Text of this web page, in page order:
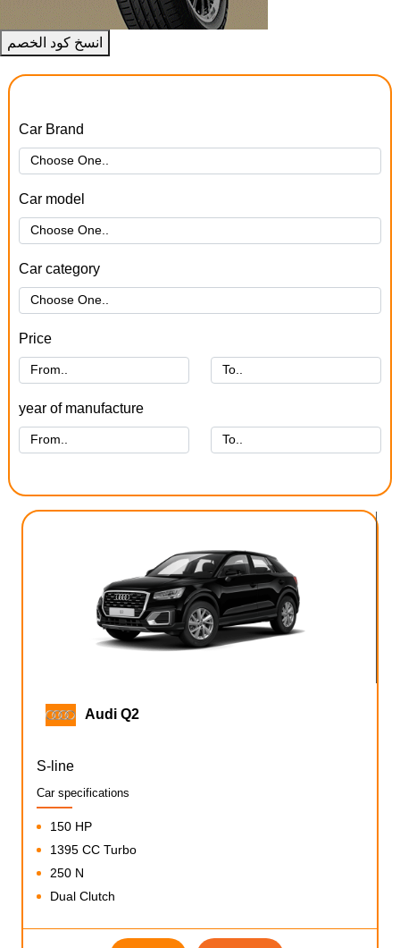
انسخ كود الخصم
Car Brand
Car model
Car category
Price
year of manufacture
Audi Q2
S-line
Car specifications
150 HP
1395 CC Turbo
250 N
Dual Clutch